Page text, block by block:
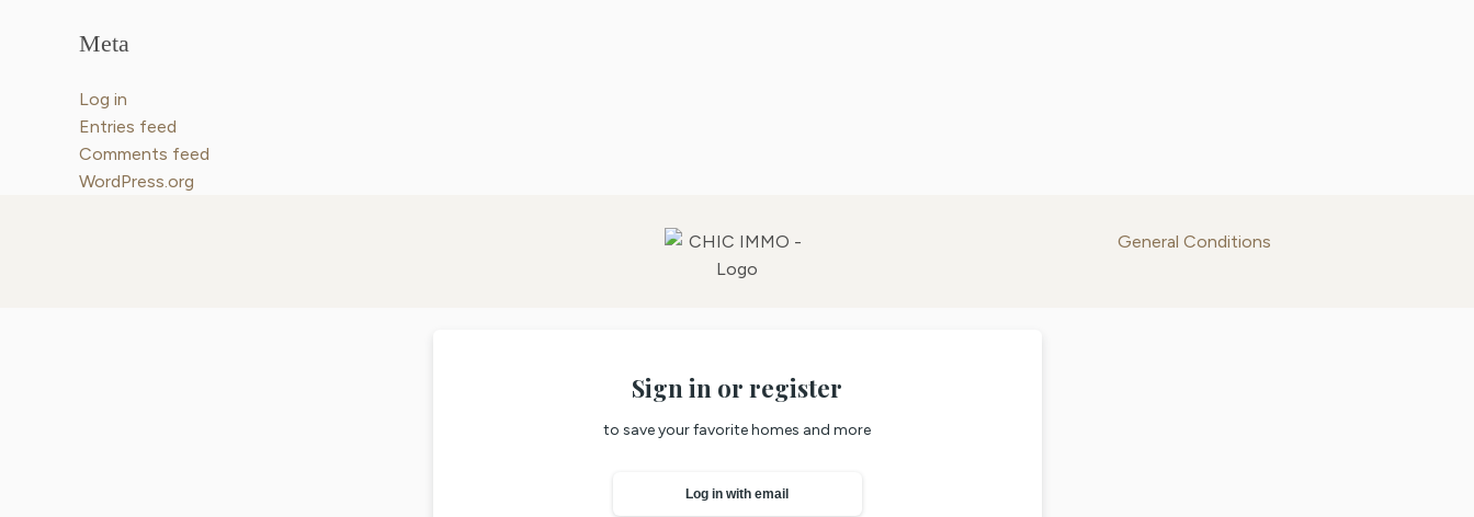
Meta
Log in
Entries feed
Comments feed
WordPress.org
General Conditions
Sign in or register
to save your favorite homes and more
Log in with email